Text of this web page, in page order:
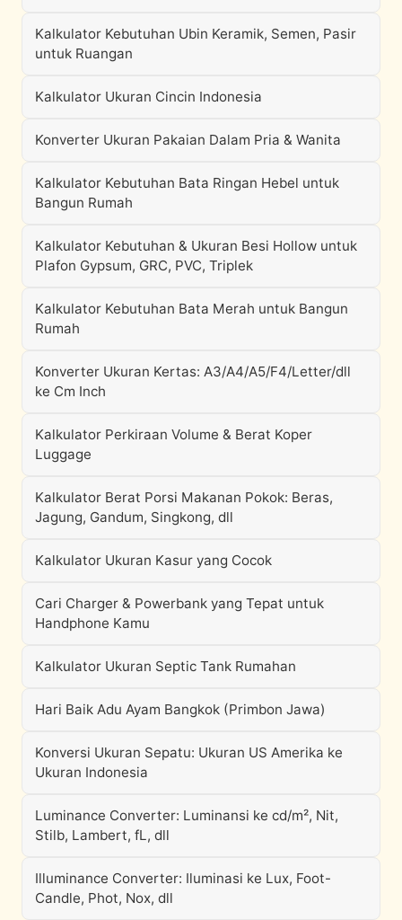
Kalkulator Kebutuhan Ubin Keramik, Semen, Pasir
untuk Ruangan
Kalkulator Ukuran Cincin Indonesia
Konverter Ukuran Pakaian Dalam Pria & Wanita
Kalkulator Kebutuhan Bata Ringan Hebel untuk
Bangun Rumah
Kalkulator Kebutuhan & Ukuran Besi Hollow untuk
Plafon Gypsum, GRC, PVC, Triplek
Kalkulator Kebutuhan Bata Merah untuk Bangun
Rumah
Konverter Ukuran Kertas: A3/A4/A5/F4/Letter/dll
ke Cm Inch
Kalkulator Perkiraan Volume & Berat Koper
Luggage
Kalkulator Berat Porsi Makanan Pokok: Beras,
Jagung, Gandum, Singkong, dll
Kalkulator Ukuran Kasur yang Cocok
Cari Charger & Powerbank yang Tepat untuk
Handphone Kamu
Kalkulator Ukuran Septic Tank Rumahan
Hari Baik Adu Ayam Bangkok (Primbon Jawa)
Konversi Ukuran Sepatu: Ukuran US Amerika ke
Ukuran Indonesia
Luminance Converter: Luminansi ke cd/m², Nit,
Stilb, Lambert, fL, dll
Illuminance Converter: Iluminasi ke Lux, Foot-
Candle, Phot, Nox, dll